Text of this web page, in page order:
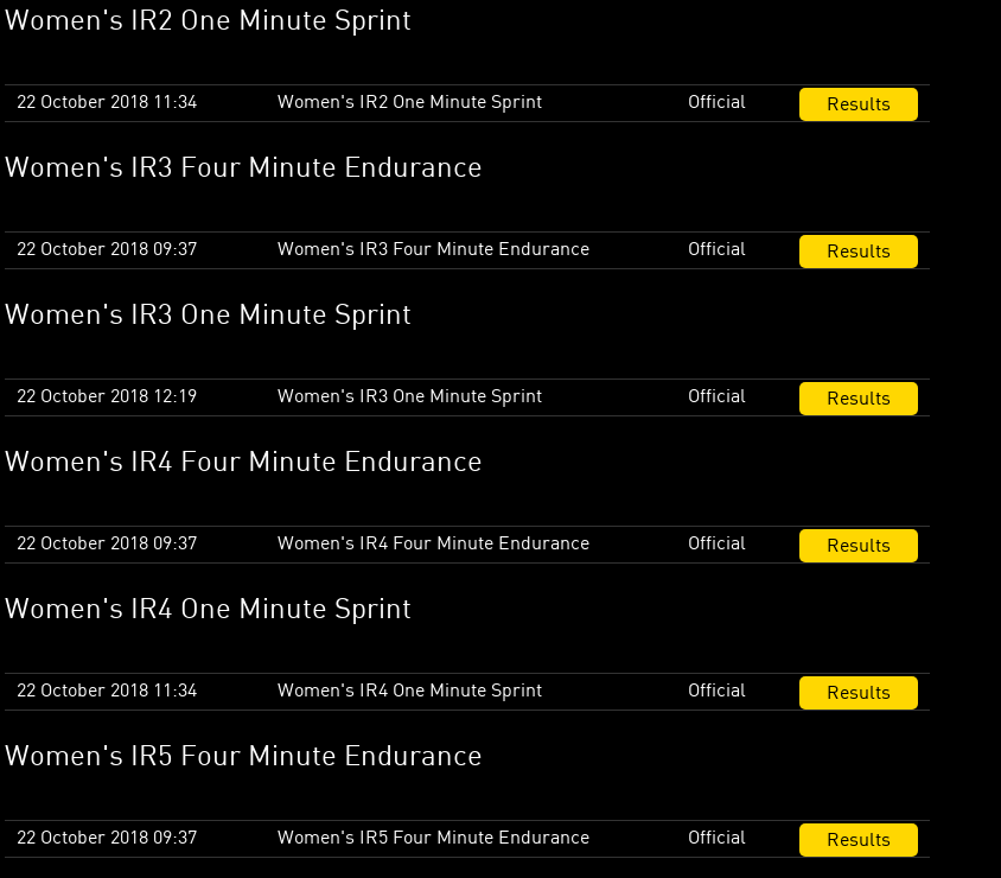
Women's IR2 One Minute Sprint
22 October 2018 11:34 Women's IR2 One Minute Sprint Official Results
Women's IR3 Four Minute Endurance
22 October 2018 09:37 Women's IR3 Four Minute Endurance Official Results
Women's IR3 One Minute Sprint
22 October 2018 12:19 Women's IR3 One Minute Sprint Official Results
Women's IR4 Four Minute Endurance
22 October 2018 09:37 Women's IR4 Four Minute Endurance Official Results
Women's IR4 One Minute Sprint
22 October 2018 11:34 Women's IR4 One Minute Sprint Official Results
Women's IR5 Four Minute Endurance
22 October 2018 09:37 Women's IR5 Four Minute Endurance Official Results